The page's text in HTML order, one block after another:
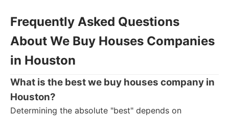
Frequently Asked Questions
About We Buy Houses Companies
in Houston
What is the best we buy houses company in
Houston?
Determining the absolute "best" depends on